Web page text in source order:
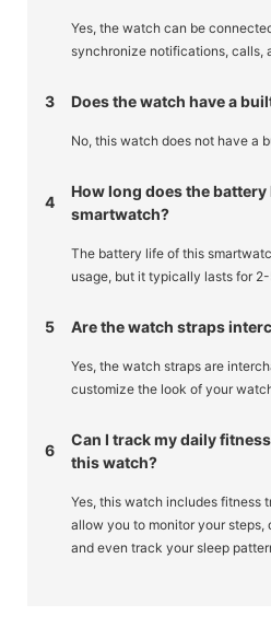
Yes, the watch can be
synchronize notifications, calls,
3 Does the watch have a
No, this watch does not have a
4
How long does the
smartwatch?
The battery life of this
usage, but it typically lasts for
5 Are the watch straps
Yes, the watch straps are
customize the look of your
6
Can I track my daily
this watch?
Yes, this watch includes fitness
allow you to monitor your steps,
and even track your sleep